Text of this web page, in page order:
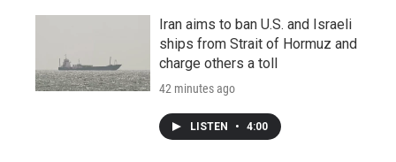
Iran aims to ban U.S. and Israeli
ships from Strait of Hormuz and
charge others a toll
42 minutes ago
LISTEN • 4:00